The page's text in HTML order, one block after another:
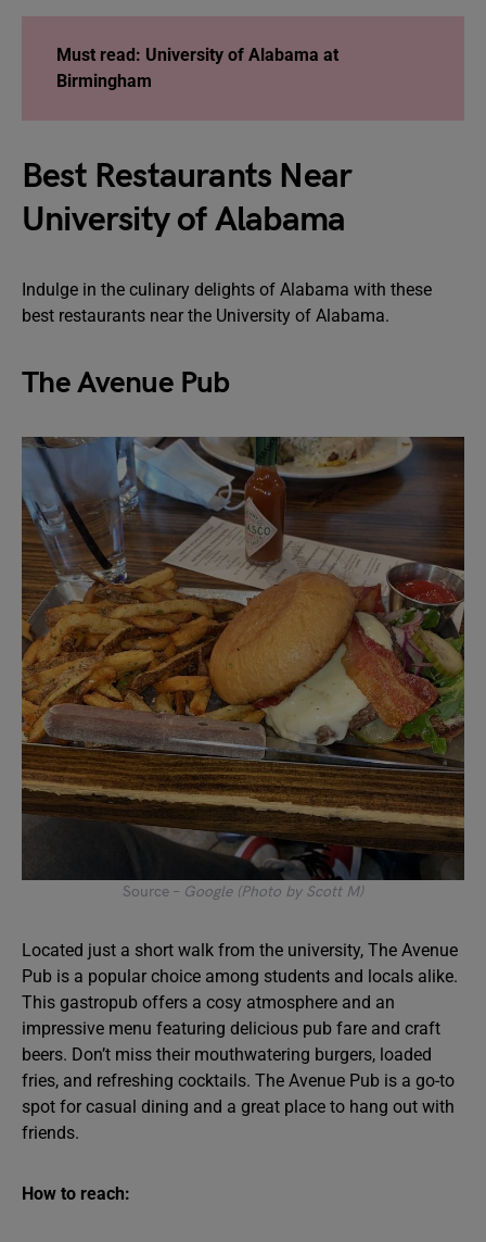
Must read: University of Alabama at
Birmingham
Best Restaurants Near
University of Alabama
Indulge in the culinary delights of Alabama with these
best restaurants near the University of Alabama.
The Avenue Pub
Source – Google (Photo by Scott M)
Located just a short walk from the university, The Avenue
Pub is a popular choice among students and locals alike.
This gastropub offers a cosy atmosphere and an
impressive menu featuring delicious pub fare and craft
beers. Don’t miss their mouthwatering burgers, loaded
fries, and refreshing cocktails. The Avenue Pub is a go-to
spot for casual dining and a great place to hang out with
friends.
How to reach: